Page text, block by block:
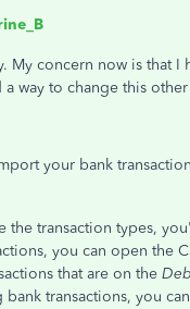
My concern now is that I
way to change this
your bank
transaction types,
you can open the
that are on the
transactions, you